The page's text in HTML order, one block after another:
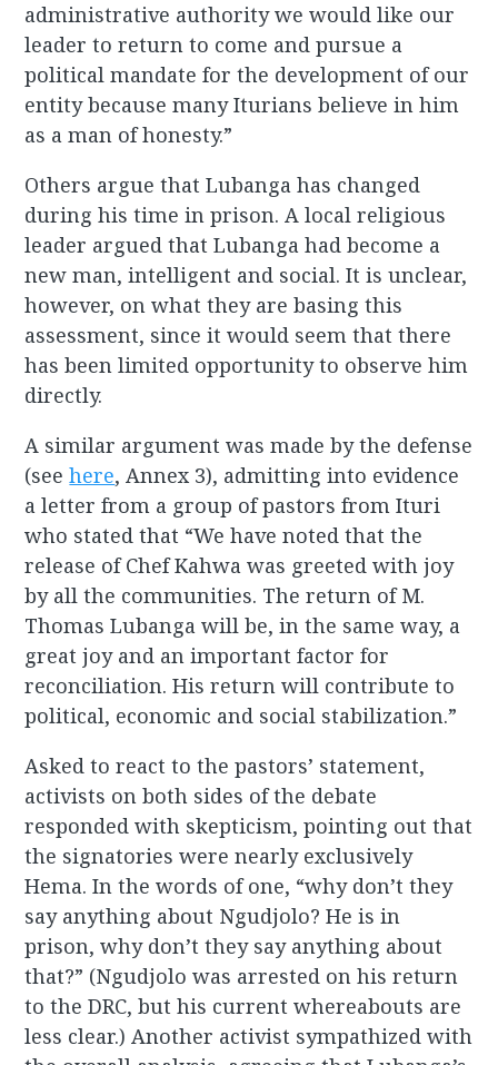
administrative authority we would like our
leader to return to come and pursue a
political mandate for the development of our
entity because many Iturians believe in him
as a man of honesty.”
Others argue that Lubanga has changed
during his time in prison. A local religious
leader argued that Lubanga had become a
new man, intelligent and social. It is unclear,
however, on what they are basing this
assessment, since it would seem that there
has been limited opportunity to observe him
directly.
A similar argument was made by the defense
(seehere, Annex 3), admitting into evidence
a letter from a group of pastors from Ituri
who stated that “We have noted that the
release of Chef Kahwa was greeted with joy
by all the communities. The return of M.
Thomas Lubanga will be, in the same way, a
great joy and an important factor for
reconciliation. His return will contribute to
political, economic and social stabilization.”
Asked to react to the pastors’ statement,
activists on both sides of the debate
responded with skepticism, pointing out that
the signatories were nearly exclusively
Hema. In the words of one, “why don’t they
say anything about Ngudjolo? He is in
prison, why don’t they say anything about
that?” (Ngudjolo was arrested on his return
to the DRC, but his current whereabouts are
less clear.) Another activist sympathized with